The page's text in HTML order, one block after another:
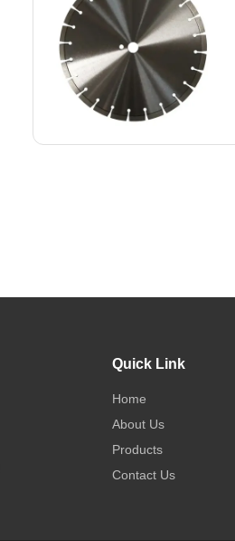
Quick Link
Home
About Us
Products
Contact Us